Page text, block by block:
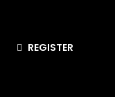
REGISTER